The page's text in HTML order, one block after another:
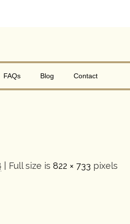
FAQs Blog Contact
| Full size is 822 × 733 pixels